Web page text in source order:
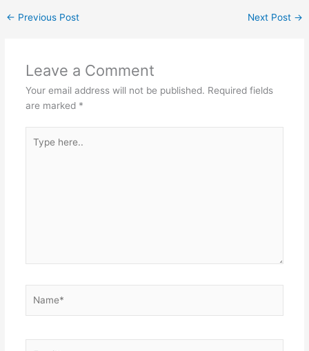
← Previous Post Next Post →
Leave a Comment
Your email address will not be published. Required fields
are marked *
here..